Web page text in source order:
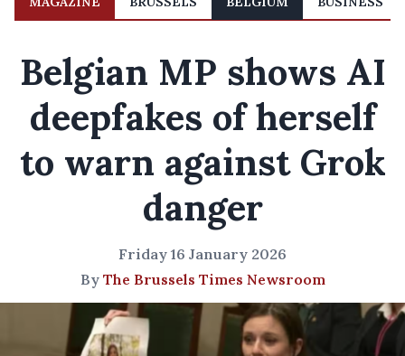
Belgian MP shows AI
deepfakes of herself
to warn against Grok
danger
Friday 16 January 2026
By The Brussels Times Newsroom